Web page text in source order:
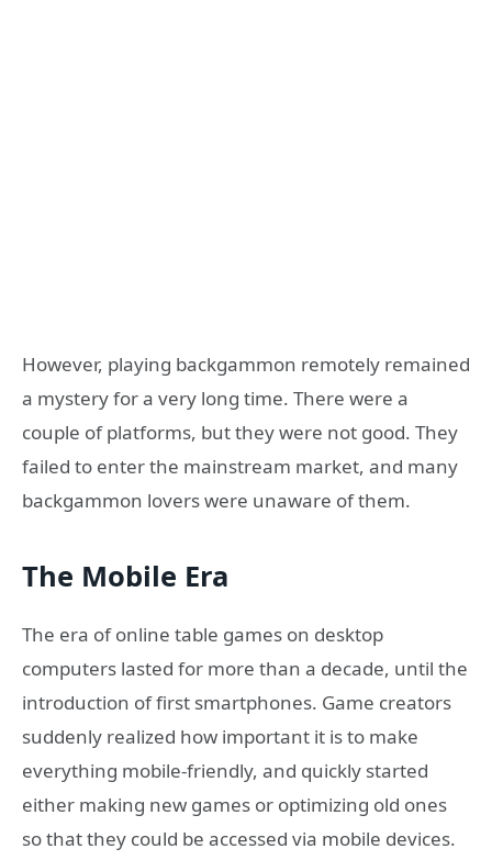
However, playing backgammon remotely remained
a mystery for a very long time. There were a
couple of platforms, but they were not good. They
failed to enter the mainstream market, and many
backgammon lovers were unaware of them.
The Mobile Era
The era of online table games on desktop
computers lasted for more than a decade, until the
introduction of first smartphones. Game creators
suddenly realized how important it is to make
everything mobile-friendly, and quickly started
either making new games or optimizing old ones
so that they could be accessed via mobile devices.